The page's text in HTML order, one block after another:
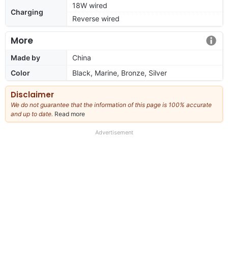
Charging
18W wired
Reverse wired
More
Made by
China
Color
Black, Marine, Bronze, Silver
Disclaimer
We do not guarantee that the information of this page is 100% accurate
and up to date. Read more
our
Advertisement